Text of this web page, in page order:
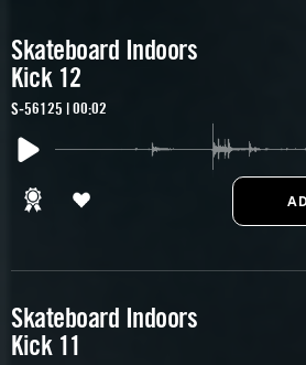
Skateboard Indoors
Kick 12
S-56125 | 00:02
Skateboard Indoors
Kick 11